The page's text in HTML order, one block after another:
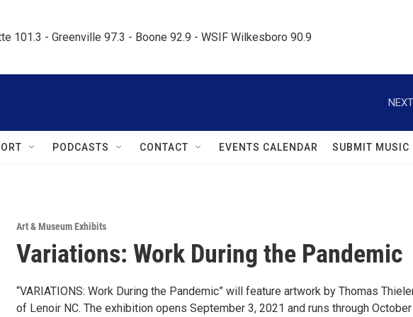
101.3 - Greenville 97.3 - Boone 92.9 - WSIF Wilkesboro 90.9
PODCASTS CONTACT EVENTS CALENDAR SUBMIT MUSIC
Art & Museum Exhibits
Variations: Work During the Pandemic
“VARIATIONS: Work During the Pandemic” will feature artwork by Thomas
of Lenoir NC. The exhibition opens September 3, 2021 and runs through